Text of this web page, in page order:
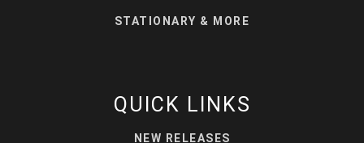
STATIONARY & MORE
QUICK LINKS
NEW RELEASES